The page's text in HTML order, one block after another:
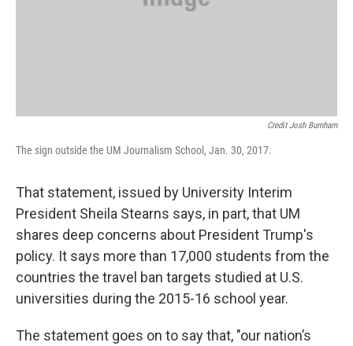
Credit Josh Burnham
The sign outside the UM Journalism School, Jan. 30, 2017.
That statement, issued by University Interim
President Sheila Stearns says, in part, that UM
shares deep concerns about President Trump's
policy. It says more than 17,000 students from the
countries the travel ban targets studied at U.S.
universities during the 2015-16 school year.
The statement goes on to say that, "our nation’s